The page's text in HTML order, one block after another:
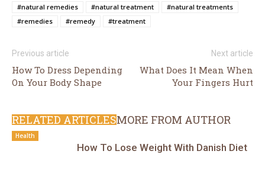
#natural remedies
#natural treatment
#natural treatments
#remedies
#remedy #treatment
Previous article
How To Dress Depending
On Your Body Shape
Next article
What Does It Mean When
Your Fingers Hurt
RELATED ARTICLESMORE FROM AUTHOR
Health
How To Lose Weight With Danish Diet